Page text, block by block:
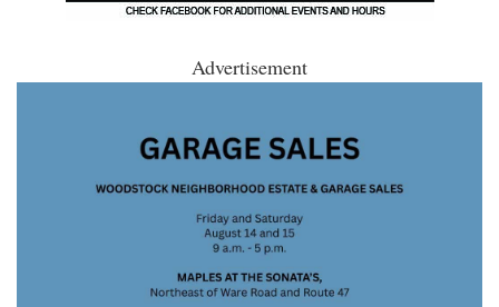
Advertisement